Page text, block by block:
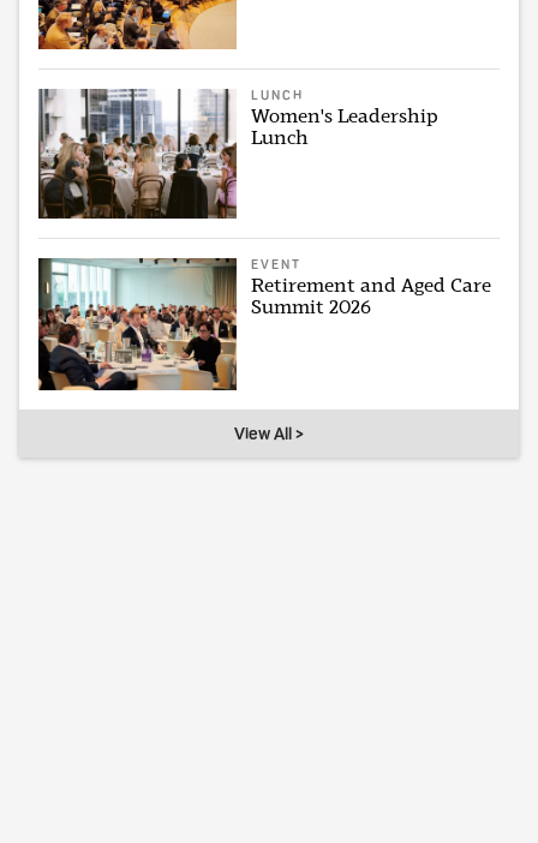
LUNCH
Women's Leadership
Lunch
EVENT
Retirement and Aged Care
Summit 2026
View All >